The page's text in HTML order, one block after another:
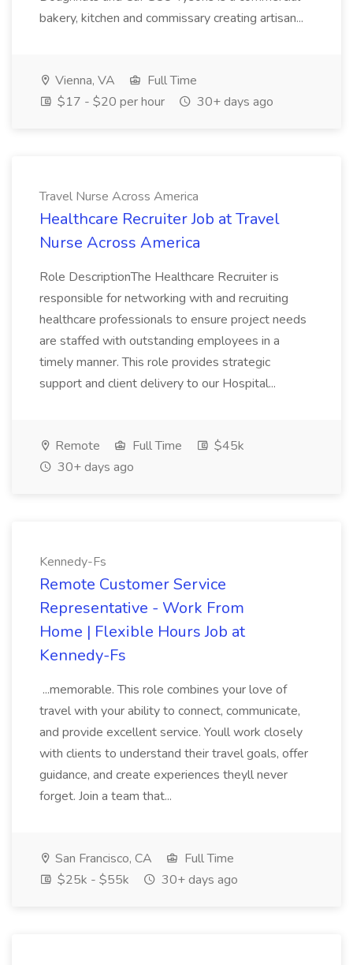
bakery, kitchen and commissary creating artisan...
Vienna, VA
Full Time
$17 - $20 per hour
30+ days ago
Travel Nurse Across America
Healthcare Recruiter Job at Travel
Nurse Across America
Role DescriptionThe Healthcare Recruiter is
responsible for networking with and recruiting
healthcare professionals to ensure project needs
are staffed with outstanding employees in a
timely manner. This role provides strategic
support and client delivery to our Hospital...
Remote Full Time
$45k
30+ days ago
Kennedy-Fs
Remote Customer Service
Representative - Work From
Home | Flexible Hours Job at
Kennedy-Fs
...memorable. This role combines your love of
travel with your ability to connect, communicate,
and provide excellent service. Youll work closely
with clients to understand their travel goals, offer
guidance, and create experiences theyll never
forget. Join a team that...
San Francisco, CA
Full Time
$25k - $55k
30+ days ago